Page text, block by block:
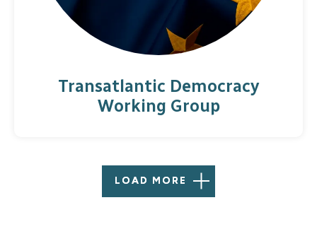
Transatlantic Democracy
Working Group
LOAD MORE